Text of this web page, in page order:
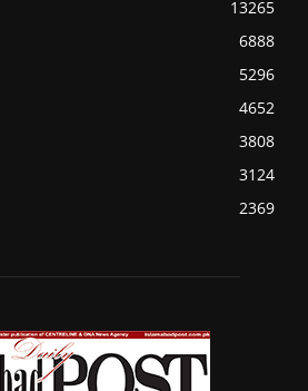
13265
6888
5296
4652
3808
3124
2369